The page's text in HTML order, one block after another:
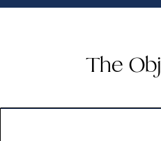
The